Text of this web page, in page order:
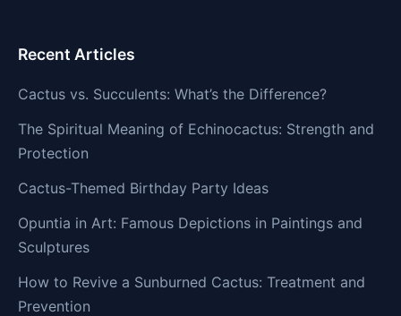
Recent Articles
Cactus vs. Succulents: What’s the Difference?
The Spiritual Meaning of Echinocactus: Strength and
Protection
Cactus-Themed Birthday Party Ideas
Opuntia in Art: Famous Depictions in Paintings and
Sculptures
How to Revive a Sunburned Cactus: Treatment and
Prevention